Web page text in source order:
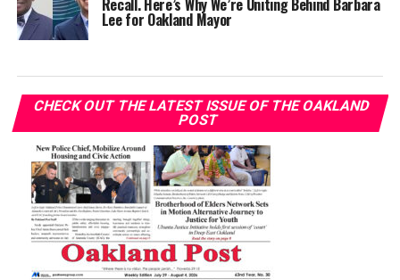
Recall. Here’s Why We’re Uniting Behind Barbara
Lee for Oakland Mayor
CHECK OUT THE LATEST ISSUE OF THE OAKLAND
POST